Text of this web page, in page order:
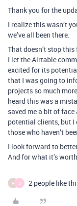
Thank you for the
I realize this wasn’t
we’ve all been there.
That doesn’t stop
I let the Airtable
excited for its
that I was going to
projects so much
heard this was a
saved me a bit of
potential clients, but I
those who haven’t
I look forward to
And for what it’s
R J 2 people like